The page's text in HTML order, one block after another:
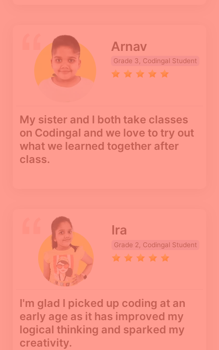
Arnav
Grade 3, Codingal Student
My sister and I both take classes
on Codingal and we love to try out
what we learned together after
class.
Ira
Grade 2, Codingal Student
I'm glad I picked up coding at an
early age as it has improved my
logical thinking and sparked my
creativity.